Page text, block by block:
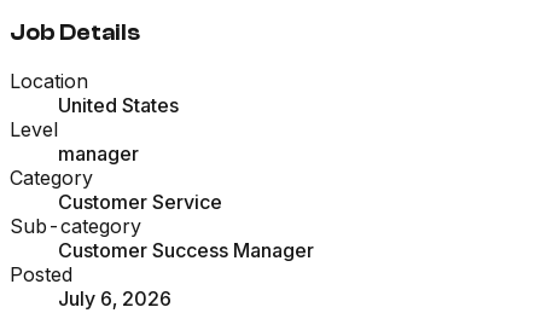
Job Details
Location
United States
Level
manager
Category
Customer Service
Sub-category
Customer Success Manager
Posted
July 6, 2026